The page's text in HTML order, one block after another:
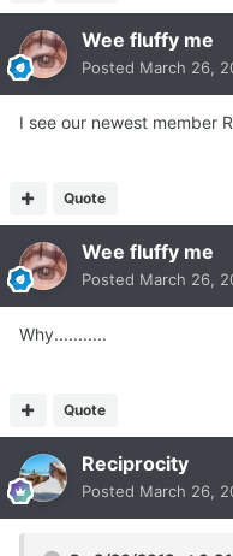
Wee fluffy me
Posted March 26,
I see our newest member
Quote
Wee fluffy me
Posted March 26,
Why...........
Quote
Reciprocity
Posted March 26,